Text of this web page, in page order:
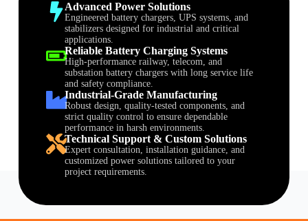
Advanced Power Solutions
Engineered battery chargers, UPS systems, and
stabilizers designed for industrial and critical
applications.
Reliable Battery Charging Systems
High-performance railway, telecom, and
substation battery chargers with long service life
and safety compliance.
Industrial-Grade Manufacturing
Robust design, quality-tested components, and
strict quality control to ensure dependable
performance in harsh environments.
Technical Support & Custom Solutions
Expert consultation, installation guidance, and
customized power solutions tailored to your
project requirements.